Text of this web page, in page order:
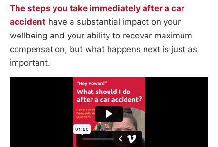
The steps you take immediately after a car
accident have a substantial impact on your
wellbeing and your ability to recover maximum
compensation, but what happens next is just as
important.